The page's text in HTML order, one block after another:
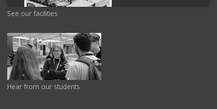
See our facilities
Hear from our students